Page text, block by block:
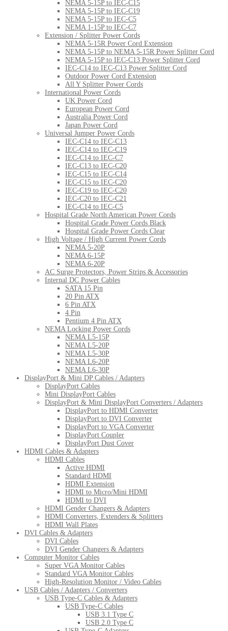
NEMA 5-15P to IEC-C15
NEMA 5-15P to IEC-C19
NEMA 5-15P to IEC-C5
NEMA 1-15P to IEC-C7
Extension / Splitter Power Cords
NEMA 5-15R Power Cord Extension
NEMA 5-15P to NEMA 5-15R Power Splitter Cord
NEMA 5-15P to IEC-C13 Power Splitter Cord
IEC-C14 to IEC-C13 Power Splitter Cord
Outdoor Power Cord Extension
All Y Splitter Power Cords
International Power Cords
UK Power Cord
European Power Cord
Australia Power Cord
Japan Power Cord
Universal Jumper Power Cords
IEC-C14 to IEC-C13
IEC-C14 to IEC-C19
IEC-C14 to IEC-C7
IEC-C13 to IEC-C20
IEC-C15 to IEC-C14
IEC-C15 to IEC-C20
IEC-C19 to IEC-C20
IEC-C20 to IEC-C21
IEC-C14 to IEC-C5
Hospital Grade North American Power Cords
Hospital Grade Power Cords Black
Hospital Grade Power Cords Clear
High Voltage / High Current Power Cords
NEMA 5-20P
NEMA 6-15P
NEMA 6-20P
AC Surge Protectors, Power Strips & Accessories
Internal DC Power Cables
SATA 15 Pin
20 Pin ATX
6 Pin ATX
4 Pin
Pentium 4 Pin ATX
NEMA Locking Power Cords
NEMA L5-15P
NEMA L5-20P
NEMA L5-30P
NEMA L6-20P
NEMA L6-30P
DisplayPort & Mini DP Cables / Adapters
DisplayPort Cables
Mini DisplayPort Cables
DisplayPort & Mini DisplayPort Converters / Adapters
DisplayPort to HDMI Converter
DisplayPort to DVI Converter
DisplayPort to VGA Converter
DisplayPort Coupler
DisplayPort Dust Cover
HDMI Cables & Adapters
HDMI Cables
Active HDMI
Standard HDMI
HDMI Extension
HDMI to Micro/Mini HDMI
HDMI to DVI
HDMI Gender Changers & Adapters
HDMI Converters, Extenders & Splitters
HDMI Wall Plates
DVI Cables & Adapters
DVI Cables
DVI Gender Changers & Adapters
Computer Monitor Cables
Super VGA Monitor Cables
Standard VGA Monitor Cables
High-Resolution Monitor / Video Cables
USB Cables / Adapters / Converters
USB Type-C Cables & Adapters
USB Type-C Cables
USB 3.1 Type C
USB 2.0 Type C